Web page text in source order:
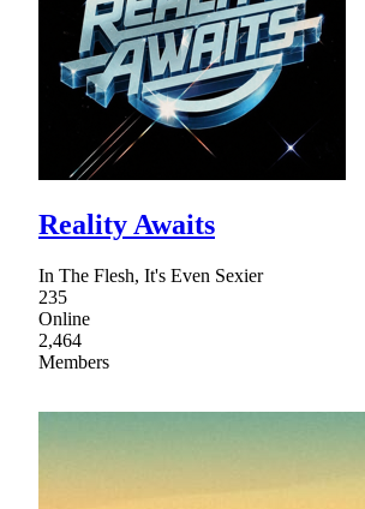
Reality Awaits
In The Flesh, It's Even Sexier
235
Online
2,464
Members